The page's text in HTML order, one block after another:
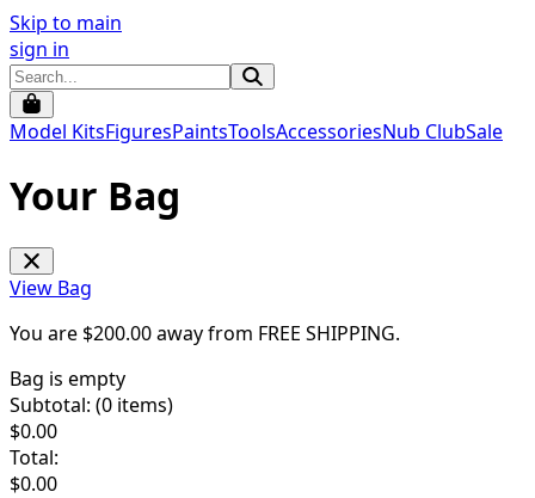
Skip to main
sign in
Model KitsFiguresPaintsToolsAccessoriesNub ClubSale
Your Bag
View Bag
You are $200.00away from FREE SHIPPING.
Bag is empty
Subtotal: (0 items)
$0.00
Total:
$0.00